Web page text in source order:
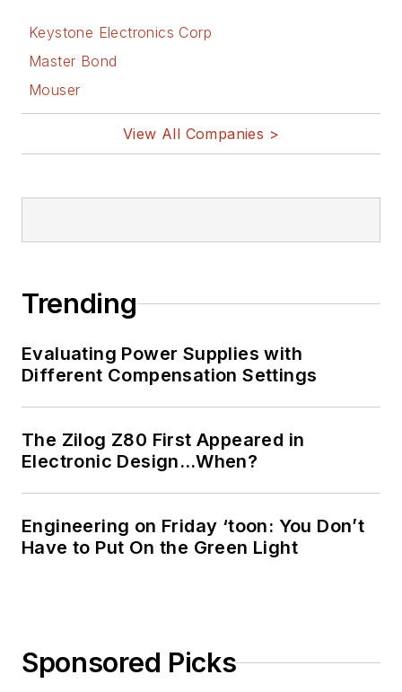
Keystone Electronics Corp
Master Bond
Mouser
View All Companies >
Trending
Evaluating Power Supplies with
Different Compensation Settings
The Zilog Z80 First Appeared in
Electronic Design…When?
Engineering on Friday ‘toon: You Don’t
Have to Put On the Green Light
Sponsored Picks